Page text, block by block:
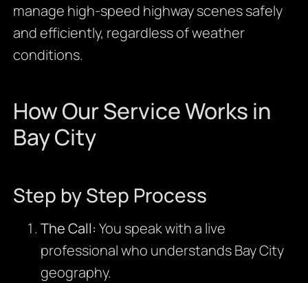
manage high-speed highway scenes safely
and efficiently, regardless of weather
conditions.
How Our Service Works in
Bay City
Step by Step Process
The Call: You speak with a live
professional who understands Bay City
geography.